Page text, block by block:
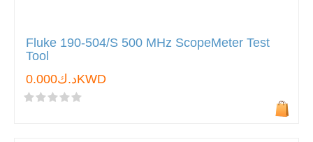
Fluke 190-504/S 500 MHz ScopeMeter Test
Tool
د.ك0.000KWD